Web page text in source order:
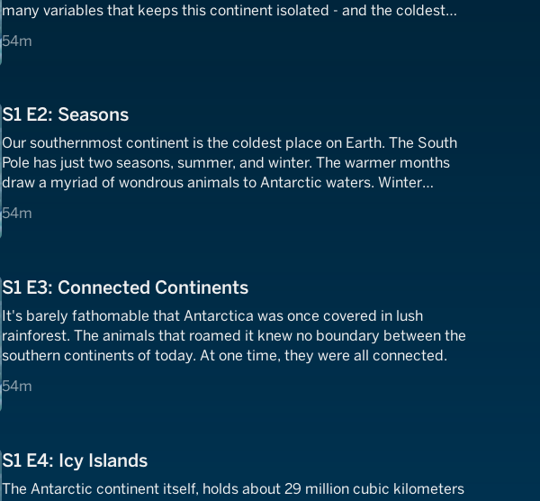
many variables that keeps this continent isolated - and the coldest
54m
54 minutes
S1 E2: Seasons
Our southernmost continent is the coldest place on Earth. The South
Pole has just two seasons, summer, and winter. The warmer months
draw a myriad of wondrous animals to Antarctic waters. Winter
54m
54 minutes
S1 E3: Connected Continents
It's barely fathomable that Antarctica was once covered in lush
rainforest. The animals that roamed it knew no boundary between the
southern continents of today. At one time, they were all connected.
54m
54 minutes
S1 E4: Icy Islands
The Antarctic continent itself, holds about 29 million cubic kilometers